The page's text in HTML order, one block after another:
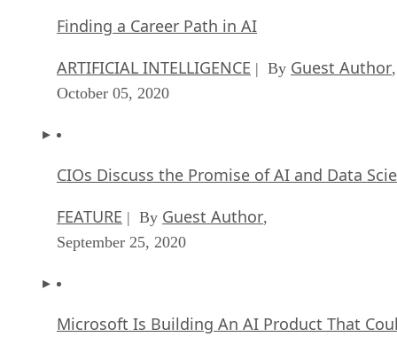
Finding a Career Path in AI
ARTIFICIAL INTELLIGENCE | By Guest Author,
October 05, 2020
CIOs Discuss the Promise of AI and Data
FEATURE | By Guest Author,
September 25, 2020
Microsoft Is Building An AI Product That